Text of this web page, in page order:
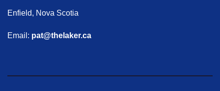
Enfield, Nova Scotia
Email: pat@thelaker.ca